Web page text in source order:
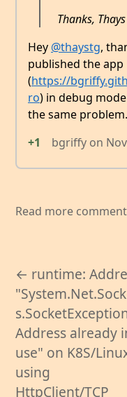
Thanks, Thays
Hey @thaystg,
published the app
(https://
ro) in debug
the same problem.
+1
bgriffy on
Read more
← runtime:
Address already
use" on K8S/
using
HttpClient/TCP